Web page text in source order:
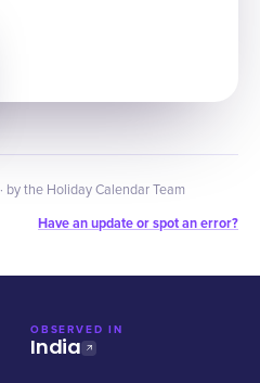
· by the Holiday Calendar Team
Have an update or spot an error?
OBSERVED IN
India